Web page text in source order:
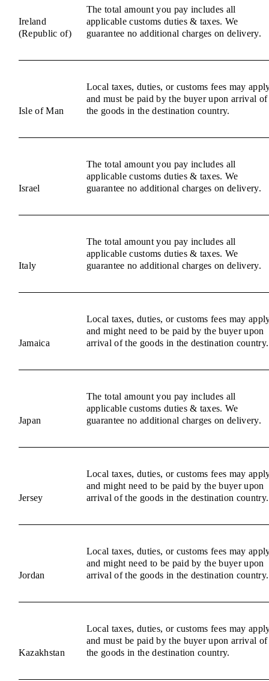
Ireland
(Republic of)
The total amount you pay includes all
applicable customs duties & taxes. We
guarantee no additional charges on delivery.
Isle of Man
Local taxes, duties, or customs fees may
and must be paid by the buyer upon arrival of
the goods in the destination country.
Israel
The total amount you pay includes all
applicable customs duties & taxes. We
guarantee no additional charges on delivery.
Italy
The total amount you pay includes all
applicable customs duties & taxes. We
guarantee no additional charges on delivery.
Jamaica
Local taxes, duties, or customs fees may
and might need to be paid by the buyer upon
arrival of the goods in the destination country.
Japan
The total amount you pay includes all
applicable customs duties & taxes. We
guarantee no additional charges on delivery.
Jersey
Local taxes, duties, or customs fees may
and might need to be paid by the buyer upon
arrival of the goods in the destination country.
Jordan
Local taxes, duties, or customs fees may
and might need to be paid by the buyer upon
arrival of the goods in the destination country.
Kazakhstan
Local taxes, duties, or customs fees may
and must be paid by the buyer upon arrival of
the goods in the destination country.